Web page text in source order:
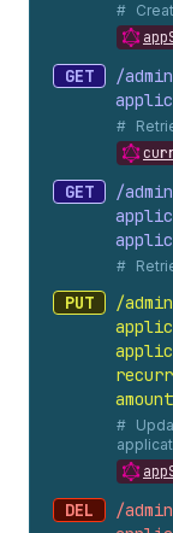
GET
/
GET
/
PUT
/
DEL
/